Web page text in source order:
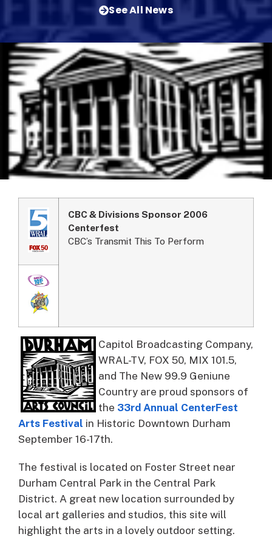
See All News
CBC & Divisions Sponsor 2006
Centerfest
CBC’s Transmit This To Perform
Capitol Broadcasting Company,
WRAL-TV, FOX 50, MIX 101.5,
and The New 99.9 Geniune
Country are proud sponsors of
the 33rd Annual CenterFest
Arts Festival in Historic Downtown Durham
September 16-17th.
The festival is located on Foster Street near
Durham Central Park in the Central Park
District. A great new location surrounded by
local art galleries and studios, this site will
highlight the arts in a lovely outdoor setting.